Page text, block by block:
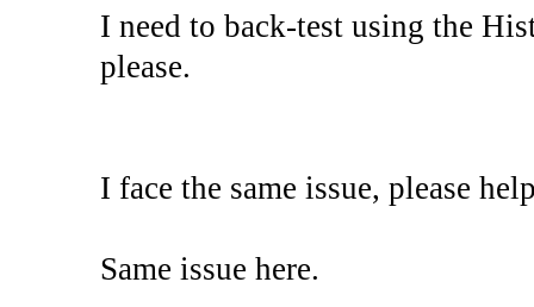
I need to back-test using the
please.
I face the same issue, please
Same issue here.